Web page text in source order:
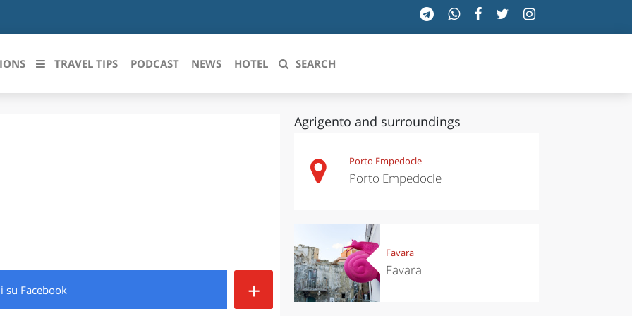
ROMAGNA PIEMONTE
TOSCANA
UMBRIA
VALLE D'AOSTA
VENETO
TRAVEL TIPS PODCAST NEWS HOTEL SEARCH
su Facebook +
Agrigento and surroundings
Porto Empedocle
Porto Empedocle
Favara
Favara